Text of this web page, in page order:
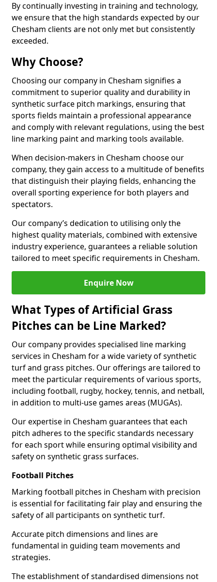
By continually investing in training and technology,
we ensure that the high standards expected by our
Chesham clients are not only met but consistently
exceeded.
Why Choose?
Choosing our company in Chesham signifies a
commitment to superior quality and durability in
synthetic surface pitch markings, ensuring that
sports fields maintain a professional appearance
and comply with relevant regulations, using the best
line marking paint and marking tools available.
When decision-makers in Chesham choose our
company, they gain access to a multitude of benefits
that distinguish their playing fields, enhancing the
overall sporting experience for both players and
spectators.
Our company’s dedication to utilising only the
highest quality materials, combined with extensive
industry experience, guarantees a reliable solution
tailored to meet specific requirements in Chesham.
Enquire Now
What Types of Artificial Grass
Pitches can be Line Marked?
Our company provides specialised line marking
services in Chesham for a wide variety of synthetic
turf and grass pitches. Our offerings are tailored to
meet the particular requirements of various sports,
including football, rugby, hockey, tennis, and netball,
in addition to multi-use games areas (MUGAs).
Our expertise in Chesham guarantees that each
pitch adheres to the specific standards necessary
for each sport while ensuring optimal visibility and
safety on synthetic grass surfaces.
Football Pitches
Marking football pitches in Chesham with precision
is essential for facilitating fair play and ensuring the
safety of all participants on synthetic turf.
Accurate pitch dimensions and lines are
fundamental in guiding team movements and
strategies.
The establishment of standardised dimensions not